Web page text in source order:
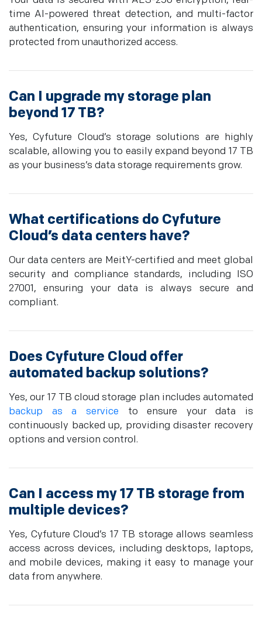
time AI-powered threat detection, and multi-factor
authentication, ensuring your information is always
protected from unauthorized access.
Can I upgrade my storage plan
beyond 17 TB?
Yes, Cyfuture Cloud’s storage solutions are highly
scalable, allowing you to easily expand beyond 17 TB
as your business’s data storage requirements grow.
What certifications do Cyfuture
Cloud’s data centers have?
Our data centers are MeitY-certified and meet global
security and compliance standards, including ISO
27001, ensuring your data is always secure and
compliant.
Does Cyfuture Cloud offer
automated backup solutions?
Yes, our 17 TB cloud storage plan includes automated
backup as a service to ensure your data is
continuously backed up, providing disaster recovery
options and version control.
Can I access my 17 TB storage from
multiple devices?
Yes, Cyfuture Cloud’s 17 TB storage allows seamless
access across devices, including desktops, laptops,
and mobile devices, making it easy to manage your
data from anywhere.